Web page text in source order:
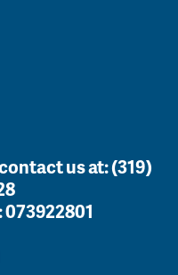
us at:(319)
073922801